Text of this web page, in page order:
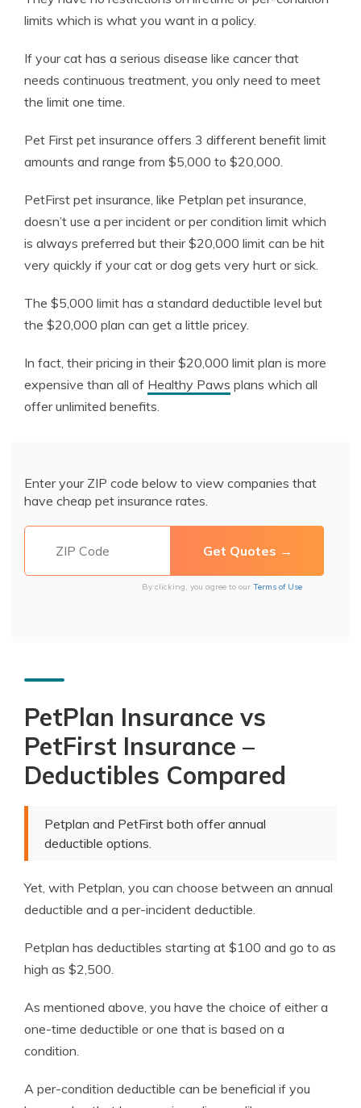
limits which is what you want in a policy.
If your cat has a serious disease like cancer that
needs continuous treatment, you only need to meet
the limit one time.
Pet First pet insurance offers 3 different benefit limit
amounts and range from $5,000 to $20,000.
PetFirst pet insurance, like Petplan pet insurance,
doesn’t use a per incident or per condition limit which
is always preferred but their $20,000 limit can be hit
very quickly if your cat or dog gets very hurt or sick.
The $5,000 limit has a standard deductible level but
the $20,000 plan can get a little pricey.
In fact, their pricing in their $20,000 limit plan is more
expensive than all of Healthy Paws plans which all
offer unlimited benefits.
Enter your ZIP code below to view companies that
have cheap pet insurance rates.
By clicking, you agree to our Terms of Use
PetPlan Insurance vs
PetFirst Insurance –
Deductibles Compared
Petplan and PetFirst both offer annual
deductible options.
Yet, with Petplan, you can choose between an annual
deductible and a per-incident deductible.
Petplan has deductibles starting at $100 and go to as
high as $2,500.
As mentioned above, you have the choice of either a
one-time deductible or one that is based on a
condition.
A per-condition deductible can be beneficial if you